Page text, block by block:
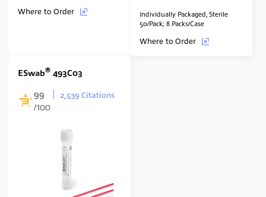
Where to Order
Individually Packaged, Sterile
50/Pack; 8 Packs/Case
Where to Order
ESwab® 493C03
99
/100
2,539 Citations